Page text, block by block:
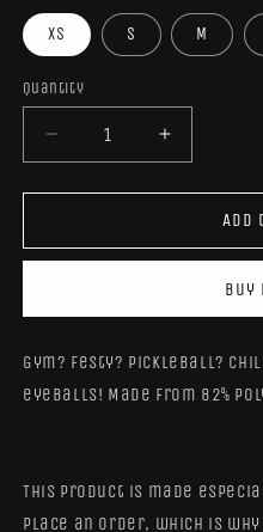
XS S M
Quantity
Quantity
Decrease
quantity
for
Reflection
Increase
quantity
for
BubbleFox
Reflection
Add
Buy
Gym? Festy? Pickleball?
eyeballs! Made from 82%
This product is made
place an order, which is